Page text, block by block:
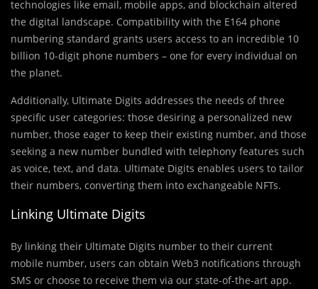
technologies like email, mobile apps, and blockchain altered
the digital landscape. Compatibility with the E164 phone
numbering standard grants users access to an incredible 10
billion 10-digit phone numbers – one for every individual on
the planet.
Additionally, Ultimate Digits addresses the needs of three
specific user categories: those desiring a personalized new
number, those eager to keep their existing number, and those
seeking a new number bundled with telephony features such
as voice, text, and data. Ultimate Digits enables users to tailor
their numbers, converting them into exchangeable NFTs.
Linking Ultimate Digits
By linking their Ultimate Digits number to their current
mobile number, users can obtain Web3 notifications through
SMS or choose to receive them via our state-of-the-art app.